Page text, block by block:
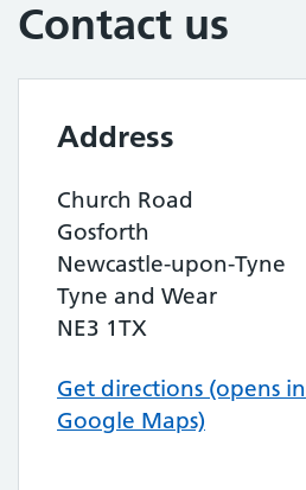
Contact us
Address
Church Road
Gosforth
Newcastle-upon-Tyne
Tyne and Wear
NE3 1TX
Get directions (opens in
Google Maps)